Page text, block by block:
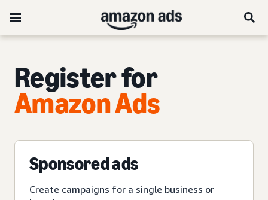
Register for
Amazon Ads
Sponsored ads
Create campaigns for a single business or